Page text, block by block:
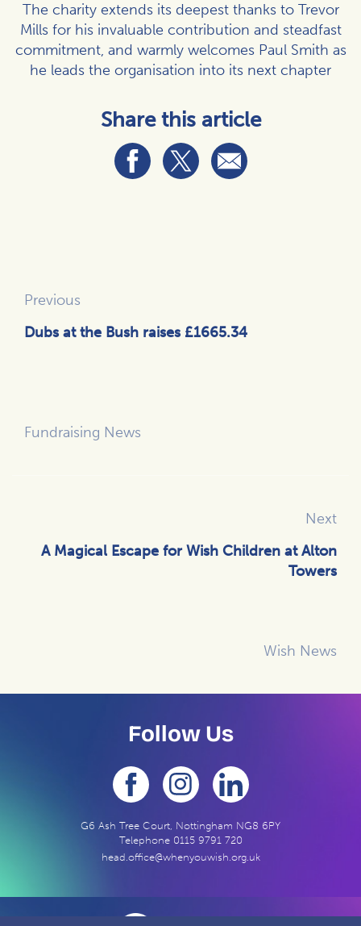
The charity extends its deepest thanks to Trevor
Mills for his invaluable contribution and steadfast
commitment, and warmly welcomes Paul Smith as
he leads the organisation into its next chapter
Share this article
Previous
Dubs at the Bush raises £1665.34
Fundraising News
Next
A Magical Escape for Wish Children at Alton
Towers
Wish News
Follow Us
G6 Ash Tree Court, Nottingham NG8 6PY
Telephone 0115 9791 720
head.office@whenyouwish.org.uk